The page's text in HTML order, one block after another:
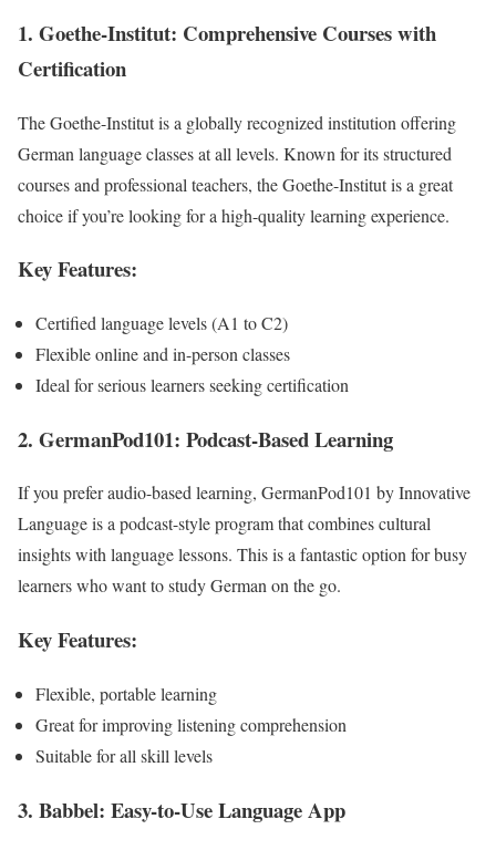
1. Goethe-Institut: Comprehensive Courses with
Certification
The Goethe-Institut is a globally recognized institution offering
German language classes at all levels. Known for its structured
courses and professional teachers, the Goethe-Institut is a great
choice if you’re looking for a high-quality learning experience.
Key Features:
Certified language levels (A1 to C2)
Flexible online and in-person classes
Ideal for serious learners seeking certification
2. GermanPod101: Podcast-Based Learning
If you prefer audio-based learning, GermanPod101 by Innovative
Language is a podcast-style program that combines cultural
insights with language lessons. This is a fantastic option for busy
learners who want to study German on the go.
Key Features:
Flexible, portable learning
Great for improving listening comprehension
Suitable for all skill levels
3. Babbel: Easy-to-Use Language App